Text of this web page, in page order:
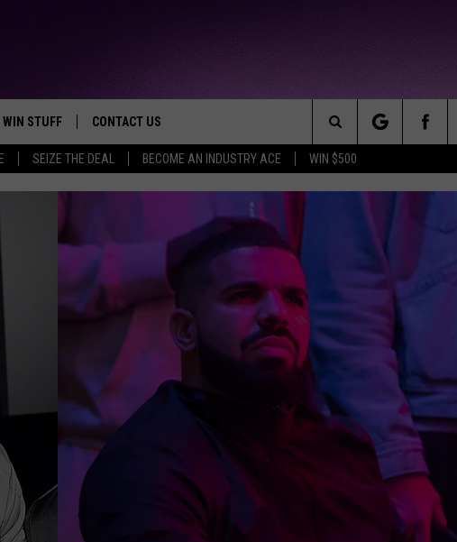
SEIZE THE DEAL BECOME AN INDUSTRY ACE WIN $500
JAMZ
IOS
WIN STUFF CONTACT US
HELP & CONTACT INFO
INDUSTRY ACE INQUIRY
Search
The